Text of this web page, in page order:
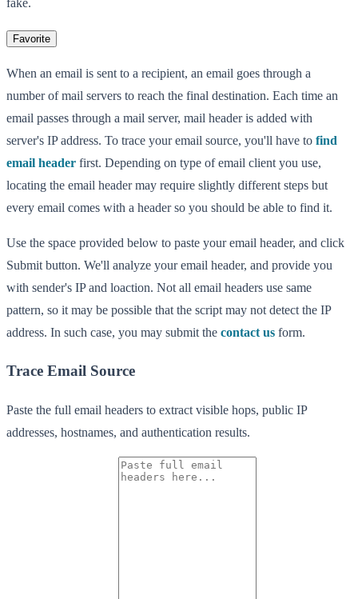
Favorite
When an email is sent to a recipient, an email goes through a
number of mail servers to reach the final destination. Each time an
email passes through a mail server, mail header is added with
server's IP address. To trace your email source, you'll have to find
email header first. Depending on type of email client you use,
locating the email header may require slightly different steps but
every email comes with a header so you should be able to find it.
Use the space provided below to paste your email header, and click
Submit button. We'll analyze your email header, and provide you
with sender's IP and loaction. Not all email headers use same
pattern, so it may be possible that the script may not detect the IP
address. In such case, you may submit the contact us form.
Trace Email Source
Paste the full email headers to extract visible hops, public IP
addresses, hostnames, and authentication results.